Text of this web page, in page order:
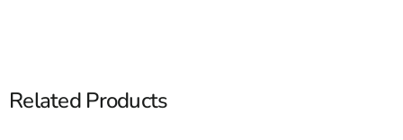
Related Products